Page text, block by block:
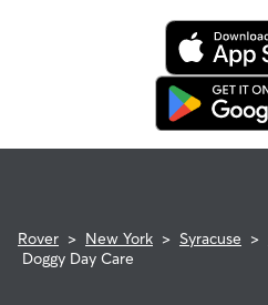
Rover > New York > Syracuse >
Doggy Day Care